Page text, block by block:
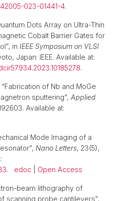
023-01441-4.
Dots Array on Ultra-Thin
Cobalt Barrier Gates for
in IEEE Symposium on VLSI
Japan: IEEE. Available at:
.
of Nb and MoGe
sputtering”, Applied
Available at:
Mode Imaging of a
Nano Letters, 23(5),
. edoc Open Access
beam lithography of
scanning probe cantilevers”,